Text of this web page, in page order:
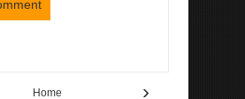
›
Home